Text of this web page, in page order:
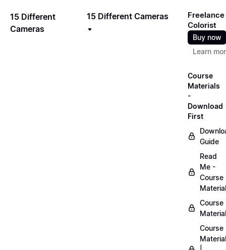
15 Different
Cameras
15 Different Cameras
Freelance
Colorist
Buy now
Learn
Course
Materials
-
Download
First
Guide
Read
Me -
Course
Course
Course